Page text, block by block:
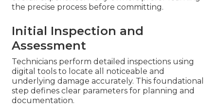
the precise process before committing.
Initial Inspection and
Assessment
Technicians perform detailed inspections using
digital tools to locate all noticeable and
underlying damage accurately. This foundational
step defines clear parameters for planning and
documentation.